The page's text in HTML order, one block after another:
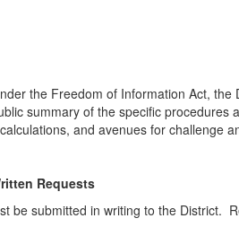
the Freedom of Information Act,
summary of the specific procedures
and avenues for challenge
Requests
be submitted in writing to the District.